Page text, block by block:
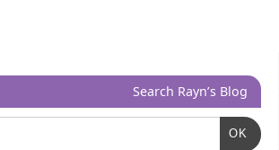
Search Rayn’s Blog
OK